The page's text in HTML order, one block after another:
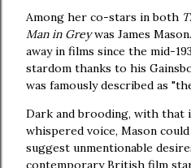
Among her co-stars in both
Man in Greywas James
away in films since the mid-
stardom thanks to his
was famously described as
Dark and brooding, with that
whispered voice, Mason
suggest unmentionable
contemporary British film